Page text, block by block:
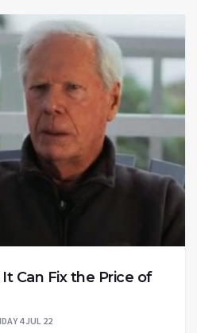
Can Fix the Price of
4 JUL 22